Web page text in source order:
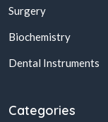
Surgery
Biochemistry
Dental Instruments
Categories